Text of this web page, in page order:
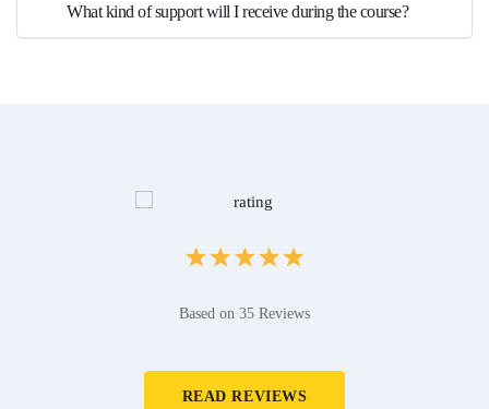
What kind of support will I receive during the course?
Based on 35 Reviews
READ REVIEWS